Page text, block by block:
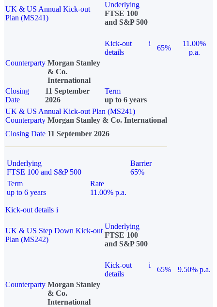
UK & US Annual Kick-out
Plan (MS241)
Underlying
FTSE 100
and S&P 500
Kick-out
details
i
65%
11.00%
p.a.
Counterparty Morgan Stanley
& Co.
International
Closing
Date
11 September
2026
Term
up to 6 years
UK & US Annual Kick-out Plan (MS241)
Counterparty Morgan Stanley & Co. International
Closing Date 11 September 2026
Underlying
FTSE 100 and S&P 500
Barrier
65%
Term
up to 6 years
Rate
11.00% p.a.
Kick-out details i
UK & US Step Down Kick-out
Plan (MS242)
Underlying
FTSE 100
and S&P 500
Kick-out
details
i
65%
9.50% p.a.
Counterparty Morgan Stanley
& Co.
International